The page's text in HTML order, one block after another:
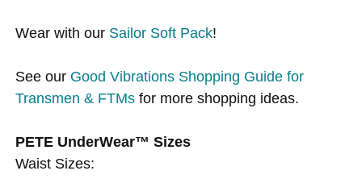
Wear with our Sailor Soft Pack!
See our Good Vibrations Shopping Guide for
Transmen & FTMs for more shopping ideas.
PETE UnderWear™ Sizes
Waist Sizes: